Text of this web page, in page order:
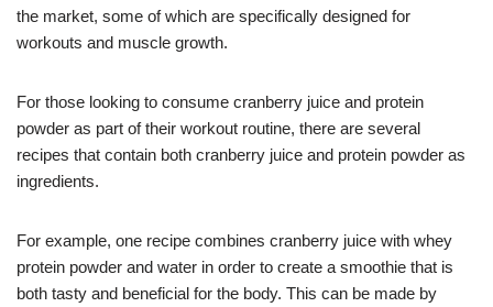
the market, some of which are specifically designed for
workouts and muscle growth.
For those looking to consume cranberry juice and protein
powder as part of their workout routine, there are several
recipes that contain both cranberry juice and protein powder as
ingredients.
For example, one recipe combines cranberry juice with whey
protein powder and water in order to create a smoothie that is
both tasty and beneficial for the body. This can be made by